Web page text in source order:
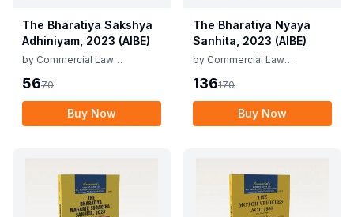
The Bharatiya Sakshya
Adhiniyam, 2023 (AIBE)
by Commercial Law
5670
Buy Now
The Bharatiya Nyaya
Sanhita, 2023 (AIBE)
by Commercial Law
136170
Buy Now